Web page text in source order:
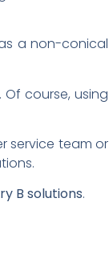
a non-conical
course, using
service team or
B solutions.